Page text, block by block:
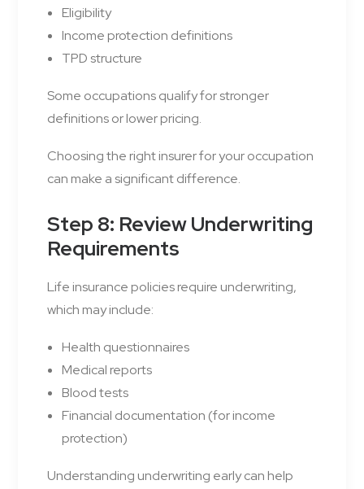
Eligibility
Income protection definitions
TPD structure
Some occupations qualify for stronger
definitions or lower pricing.
Choosing the right insurer for your occupation
can make a significant difference.
Step 8: Review Underwriting
Requirements
Life insurance policies require underwriting,
which may include:
Health questionnaires
Medical reports
Blood tests
Financial documentation (for income
protection)
Understanding underwriting early can help